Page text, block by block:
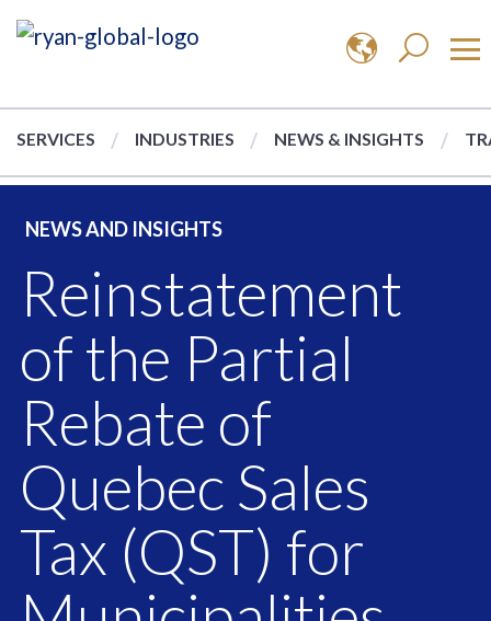
SERVICES INDUSTRIES NEWS & INSIGHTS
NEWS AND INSIGHTS
Reinstatement
of the Partial
Rebate of
Quebec Sales
Tax (QST) for